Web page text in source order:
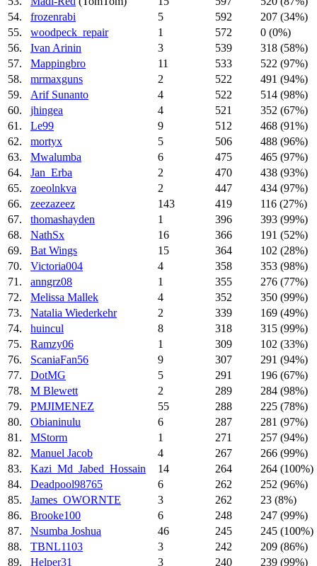
54.
frozenrabi 5 592
207 (34%)
55.
woodpeck_repair 1 572
0 (0%)
56.
Ivan Arinin 3 539
318 (58%)
57.
Mappingbro 11 533
522 (97%)
58.
mrmaxguns 2 522
491 (94%)
59.
Arif Sunanto 4 522
514 (98%)
60.
jhingea 4 521
352 (67%)
61.
Le99 9 512
468 (91%)
62.
mortyx 5 506
488 (96%)
63.
Mwalumba 6 475
465 (97%)
64.
Jan_Erba 2 470
438 (93%)
65.
zoeolnkva 2 447
434 (97%)
66.
zeezazeez 143 419
116 (27%)
67.
thomashayden 1 396
393 (99%)
68.
NathSx 16 366
191 (52%)
69.
Bat Wings 15 364
102 (28%)
70.
Victoria004 4 358
353 (98%)
71.
anngrz08 1 355
276 (77%)
72.
Melissa Mallek 4 352
350 (99%)
73.
Natalia Wiederkehr 2 339
169 (49%)
74.
huincul 8 318
315 (99%)
75.
Ramzy06 1 309
102 (33%)
76.
ScaniaFan56 9 307
291 (94%)
77.
DotMG 5 291
196 (67%)
78.
M Blewett 2 289
284 (98%)
79.
PMJIMENEZ 55 288
225 (78%)
80.
Obianinulu 6 287
281 (97%)
81.
MStorm 1 271
257 (94%)
82.
Manuel Jacob 4 267
266 (99%)
83.
Kazi_Md_Jabed_Hossain 14 264
264 (100%)
84.
Deadpool98765 6 262
252 (96%)
85.
James_OWORNTE 3 262
23 (8%)
86.
Brooke100 6 248
247 (99%)
87.
Nsumba Joshua 46 245
245 (100%)
88.
TBNL1103 3 242
209 (86%)
89.
Helper31 3 240
239 (99%)